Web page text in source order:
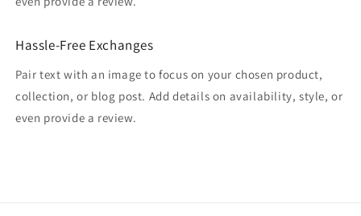
Hassle-Free Exchanges
Pair text with an image to focus on your chosen product,
collection, or blog post. Add details on availability, style, or
even provide a review.